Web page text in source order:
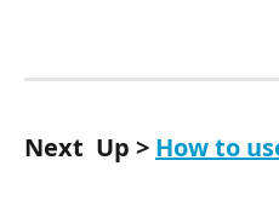
Next  Up > How to